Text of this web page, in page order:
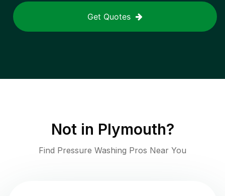
Get Quotes
Not in Plymouth?
Find Pressure Washing Pros Near You